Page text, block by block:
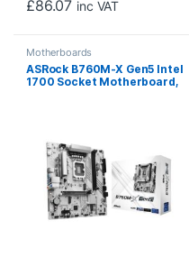
£86.07 inc VAT
Motherboards
ASRock B760M-X Gen5 Intel
1700 Socket Motherboard,